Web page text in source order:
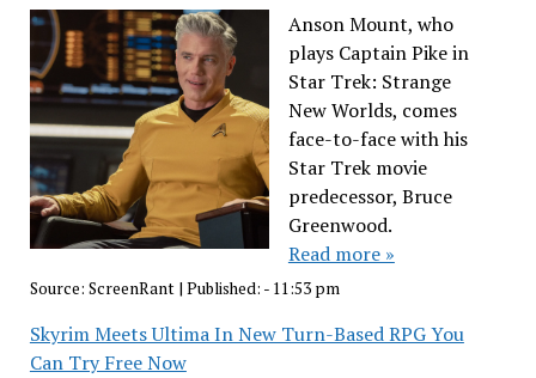
Anson Mount, who
plays Captain Pike in
Star Trek: Strange
New Worlds, comes
face-to-face with his
Star Trek movie
predecessor, Bruce
Greenwood.
Read more »
Source: ScreenRant | Published: - 11:53 pm
Skyrim Meets Ultima In New Turn-Based RPG You
Can Try Free Now